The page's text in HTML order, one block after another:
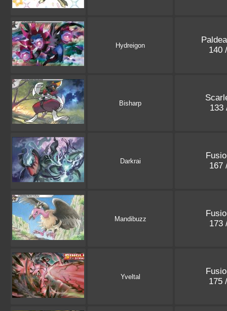
Hydreigon
140
Bisharp
133
Darkrai
167
Mandibuzz
173
Yveltal
175